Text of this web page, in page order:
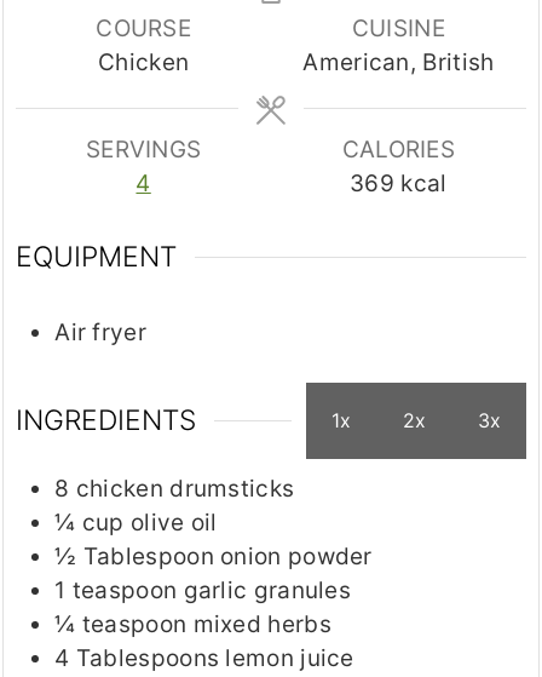
COURSE
Chicken
CUISINE
American, British
SERVINGS
4
CALORIES
369 kcal
EQUIPMENT
Air fryer
INGREDIENTS 1x 2x 3x
8 chicken drumsticks
¼ cup olive oil
½ Tablespoon onion powder
1 teaspoon garlic granules
¼ teaspoon mixed herbs
4 Tablespoons lemon juice